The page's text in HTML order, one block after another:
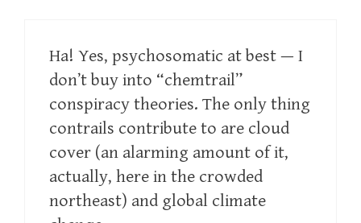
Ha! Yes, psychosomatic at best — I
don’t buy into “chemtrail”
conspiracy theories. The only thing
contrails contribute to are cloud
cover (an alarming amount of it,
actually, here in the crowded
northeast) and global climate